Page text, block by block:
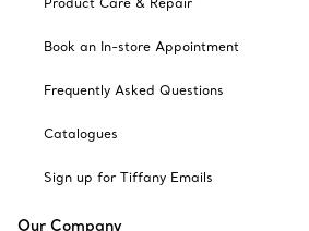
Book an In-store Appointment
Frequently Asked Questions
Catalogues
Sign up for Tiffany Emails
Our Company